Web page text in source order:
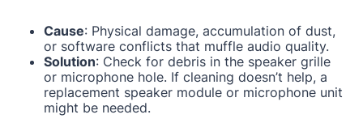
Cause: Physical damage, accumulation of dust,
or software conflicts that muffle audio quality.
Solution: Check for debris in the speaker grille
or microphone hole. If cleaning doesn’t help, a
replacement speaker module or microphone unit
might be needed.